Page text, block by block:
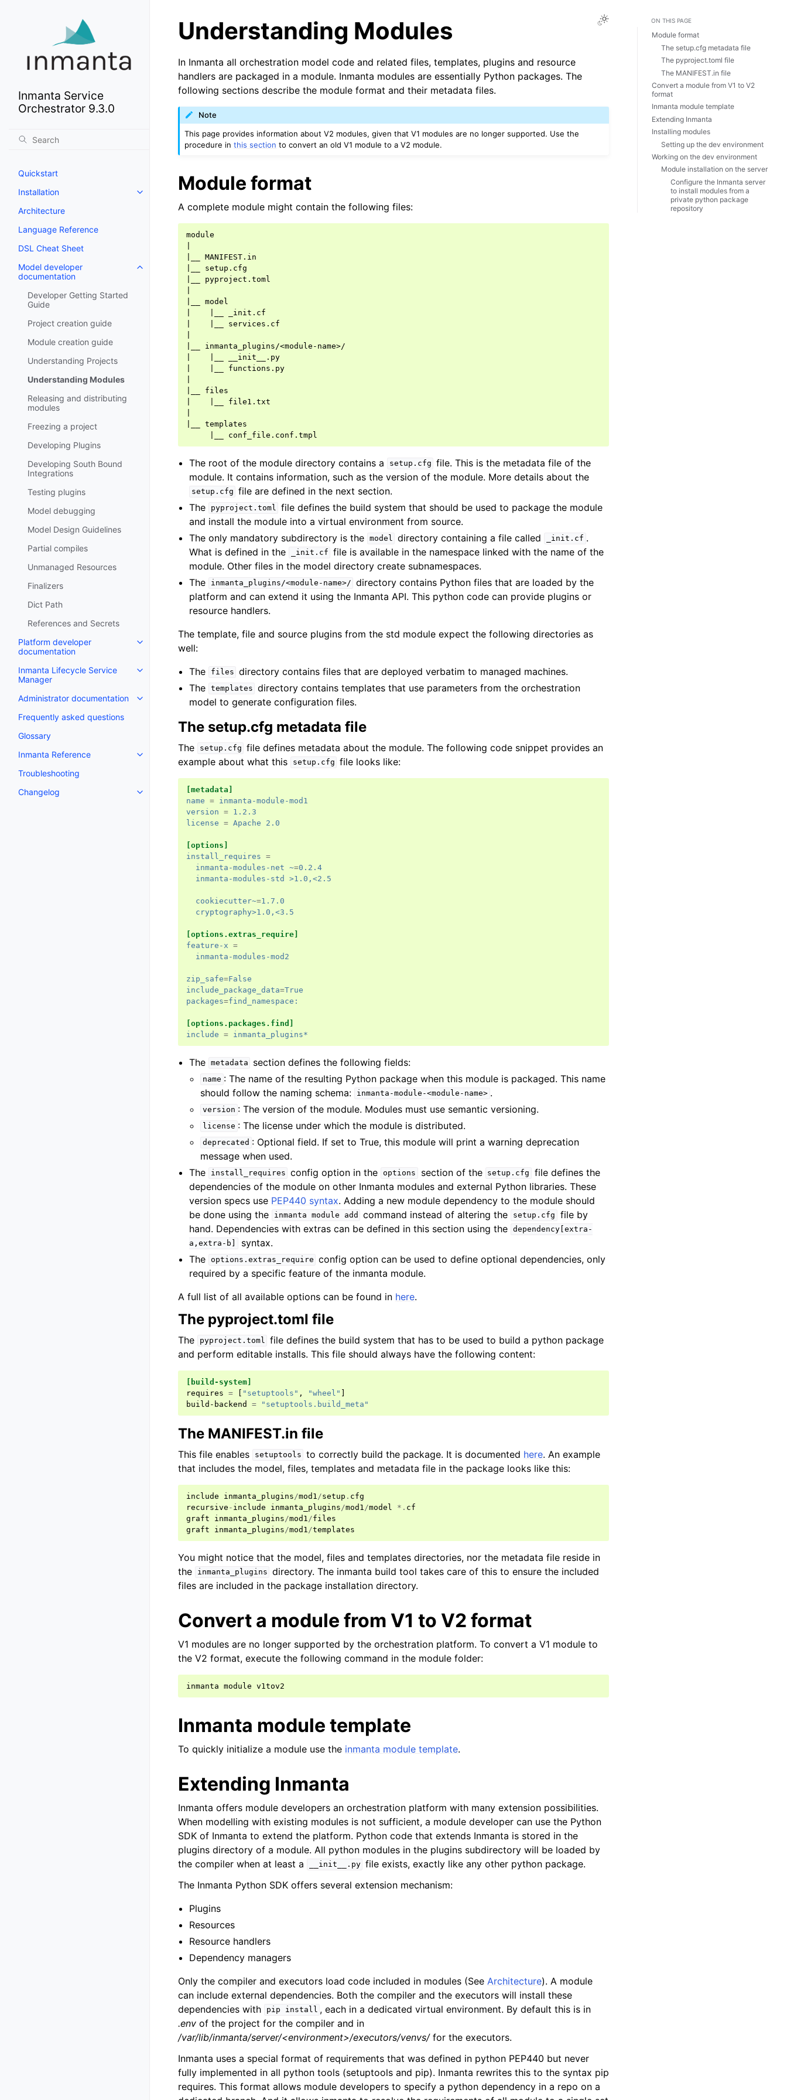
Inmanta Service
Orchestrator 9.3.0
Quickstart
Installation
Architecture
Language Reference
DSL Cheat Sheet
Model developer
documentation
Developer Getting Started
Guide
Project creation guide
Module creation guide
Understanding Projects
Understanding Modules
Releasing and distributing
modules
Freezing a project
Developing Plugins
Developing South Bound
Integrations
Testing plugins
Model debugging
Model Design Guidelines
Partial compiles
Unmanaged Resources
Finalizers
Dict Path
References and Secrets
Platform developer
documentation
Inmanta Lifecycle Service
Manager
Administrator documentation
Frequently asked questions
Glossary
Inmanta Reference
Troubleshooting
Changelog
Understanding Modules
In Inmanta all orchestration model code and related files, templates, plugins and resource
handlers are packaged in a module. Inmanta modules are essentially Python packages. The
following sections describe the module format and their metadata files.
Note
This page provides information about V2 modules, given that V1 modules are no longer supported. Use the
procedure inthis section to convert an old V1 module to a V2 module.
Module format
A complete module might contain the following files:
The root of the module directory contains a setup.cfg file. This is the metadata file of the
module. It contains information, such as the version of the module. More details about the
setup.cfg file are defined in the next section.
The
pyproject.toml file defines the build system that should be used to package the module
and install the module into a virtual environment from source.
The only mandatory subdirectory is the model directory containing a file called _init.cf .
What is defined in the
_init.cf file is available in the namespace linked with the name of the
module. Other files in the model directory create subnamespaces.
The
inmanta_plugins/<module-name>/ directory contains Python files that are loaded by the
platform and can extend it using the Inmanta API. This python code can provide plugins or
resource handlers.
The template, file and source plugins from the std module expect the following directories as
well:
The
files directory contains files that are deployed verbatim to managed machines.
The templates directory contains templates that use parameters from the orchestration
model to generate configuration files.
The setup.cfg metadata file
The setup.cfg file defines metadata about the module. The following code snippet provides an
example about what this
setup.cfg file looks like:
[metadata]
name = inmanta-module-mod1
version = 1.2.3
license = Apache 2.0
[options]
install_requires =
inmanta-modules-net ~=0.2.4
inmanta-modules-std >1.0,<2.5
cookiecutter~=1.7.0
cryptography>1.0,<3.5
[options.extras_require]
feature-x =
inmanta-modules-mod2
zip_safe=False
include_package_data=True
packages=find_namespace:
[options.packages.find]
include = inmanta_plugins*
The metadata section defines the following fields:
name : The name of the resulting Python package when this module is packaged. This name
should follow the naming schema:
inmanta-module-<module-name> .
version : The version of the module. Modules must use semantic versioning.
license : The license under which the module is distributed.
deprecated : Optional field. If set to True, this module will print a warning deprecation
message when used.
The
install_requires config option in the options section of the setup.cfg
file defines the
dependencies of the module on other Inmanta modules and external Python libraries. These
version specs use PEP440 syntax. Adding a new module dependency to the module should
be done using the
inmanta module add command instead of altering the setup.cfg
file by
hand. Dependencies with extras can be defined in this section using the dependency[extra-
a,extra-b]
syntax.
The options.extras_require config option can be used to define optional dependencies, only
required by a specific feature of the inmanta module.
A full list of all available options can be found in here.
The pyproject.toml file
The pyproject.toml file defines the build system that has to be used to build a python package
and perform editable installs. This file should always have the following content:
[build-system]
requires = "setuptools" , "wheel"
build-backend
= "setuptools.build_meta"
The MANIFEST.in file
This file enables setuptools to correctly build the package. It is documented here. An example
that includes the model, files, templates and metadata file in the package looks like this:
include inmanta_plugins /mod1 /setup . cfg
recursive - include inmanta_plugins /mod1 /model *. cf
graft
inmanta_plugins /mod1 /files
graft
inmanta_plugins /mod1 /templates
You might notice that the model, files and templates directories, nor the metadata file reside in
the
inmanta_plugins directory. The inmanta build tool takes care of this to ensure the included
files are included in the package installation directory.
Convert a module from V1 to V2 format
V1 modules are no longer supported by the orchestration platform. To convert a V1 module to
the V2 format, execute the following command in the module folder:
inmanta module
Inmanta module template
To quickly initialize a module use the inmanta module template.
Extending Inmanta
Inmanta offers module developers an orchestration platform with many extension possibilities.
When modelling with existing modules is not sufficient, a module developer can use the Python
SDK of Inmanta to extend the platform. Python code that extends Inmanta is stored in the
plugins directory of a module. All python modules in the plugins subdirectory will be loaded by
the compiler when at least a
__init__.py file exists, exactly like any other python package.
The Inmanta Python SDK offers several extension mechanism:
Plugins
Resources
Resource handlers
Dependency managers
Only the compiler and executors load code included in modules (See Architecture). A module
can include external dependencies. Both the compiler and the executors will install these
dependencies with
pip install , each in a dedicated virtual environment. By default this is in
.env of the project for the compiler and in
/var/lib/inmanta/server/<environment>/executors/venvs/for the executors.
Inmanta uses a special format of requirements that was defined in python PEP440 but never
fully implemented in all python tools (setuptools and pip). Inmanta rewrites this to the syntax pip
requires. This format allows module developers to specify a python dependency in a repo on a
ON THIS PAGE
Module format
The setup.cfg metadata file
The pyproject.toml file
The MANIFEST.in file
Convert a module from V1 to V2
format
Inmanta module template
Extending Inmanta
Installing modules
Setting up the dev environment
Working on the dev environment
Module installation on the server
Configure the Inmanta server
to install modules from a
private python package
repository